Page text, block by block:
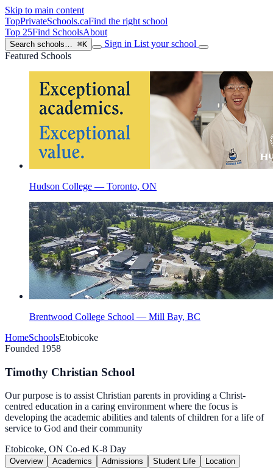
Skip to main content
TopPrivateSchools.caFind the right school
Top 25Find SchoolsAbout
Search schools… ⌘K Sign in List your school
Featured Schools
Hudson College — Toronto, ON
Brentwood College School — Mill Bay, BC
HomeSchoolsEtobicoke
Founded 1958
Timothy Christian School
Our purpose is to assist Christian parents in providing a Christ-
centred education in a caring environment where the focus is
developing the academic abilities and talents of children for a life of
service to God and their community
Etobicoke, ON Co-ed K-8 Day
Overview Academics Admissions Student Life Location